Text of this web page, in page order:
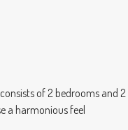
of 2 bedrooms and
a harmonious feel